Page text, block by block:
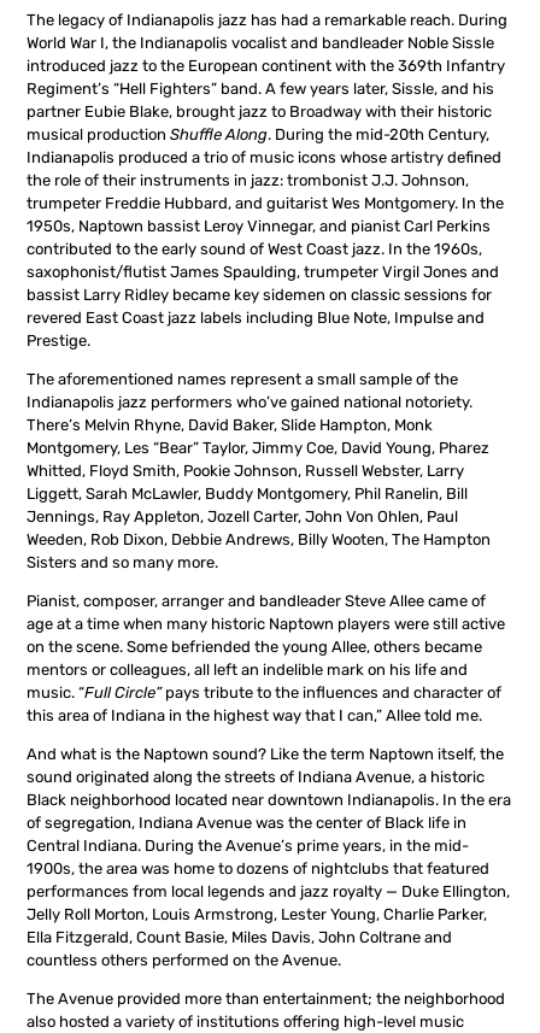
The legacy of Indianapolis jazz has had a remarkable reach. During
World War I, the Indianapolis vocalist and bandleader Noble Sissle
introduced jazz to the European continent with the 369th Infantry
Regiment’s “Hell Fighters” band. A few years later, Sissle, and his
partner Eubie Blake, brought jazz to Broadway with their historic
musical productionShuffle Along. During the mid-20th Century,
Indianapolis produced a trio of music icons whose artistry defined
the role of their instruments in jazz: trombonist J.J. Johnson,
trumpeter Freddie Hubbard, and guitarist Wes Montgomery. In the
1950s, Naptown bassist Leroy Vinnegar, and pianist Carl Perkins
contributed to the early sound of West Coast jazz. In the 1960s,
saxophonist/flutist James Spaulding, trumpeter Virgil Jones and
bassist Larry Ridley became key sidemen on classic sessions for
revered East Coast jazz labels including Blue Note, Impulse and
Prestige.
The aforementioned names represent a small sample of the
Indianapolis jazz performers who’ve gained national notoriety.
There’s Melvin Rhyne, David Baker, Slide Hampton, Monk
Montgomery, Les “Bear” Taylor, Jimmy Coe, David Young, Pharez
Whitted, Floyd Smith, Pookie Johnson, Russell Webster, Larry
Liggett, Sarah McLawler, Buddy Montgomery, Phil Ranelin, Bill
Jennings, Ray Appleton, Jozell Carter, John Von Ohlen, Paul
Weeden, Rob Dixon, Debbie Andrews, Billy Wooten, The Hampton
Sisters and so many more.
Pianist, composer, arranger and bandleader Steve Allee came of
age at a time when many historic Naptown players were still active
on the scene. Some befriended the young Allee, others became
mentors or colleagues, all left an indelible mark on his life and
music. “Full Circle” pays tribute to the influences and character of
this area of Indiana in the highest way that I can,” Allee told me.
And what is the Naptown sound? Like the term Naptown itself, the
sound originated along the streets of Indiana Avenue, a historic
Black neighborhood located near downtown Indianapolis. In the era
of segregation, Indiana Avenue was the center of Black life in
Central Indiana. During the Avenue’s prime years, in the mid-
1900s, the area was home to dozens of nightclubs that featured
performances from local legends and jazz royalty — Duke Ellington,
Jelly Roll Morton, Louis Armstrong, Lester Young, Charlie Parker,
Ella Fitzgerald, Count Basie, Miles Davis, John Coltrane and
countless others performed on the Avenue.
The Avenue provided more than entertainment; the neighborhood
also hosted a variety of institutions offering high-level music